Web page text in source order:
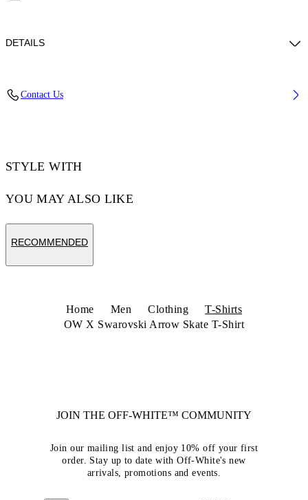
DETAILS
Contact Us
STYLE WITH
YOU MAY ALSO LIKE
RECOMMENDED
Home Men Clothing
T-Shirts
OW X Swarovski Arrow Skate T-Shirt
JOIN THE OFF-WHITE™ COMMUNITY
Join our mailing list and enjoy 10% off your first
order. Stay up to date with Off-White's new
arrivals, promotions and events.